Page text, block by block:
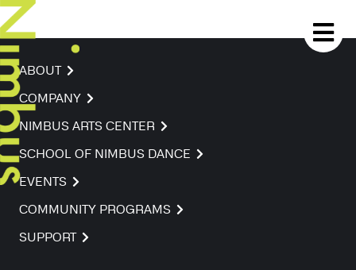
ABOUT
COMPANY
NIMBUS ARTS CENTER
SCHOOL OF NIMBUS DANCE
EVENTS
COMMUNITY PROGRAMS
SUPPORT